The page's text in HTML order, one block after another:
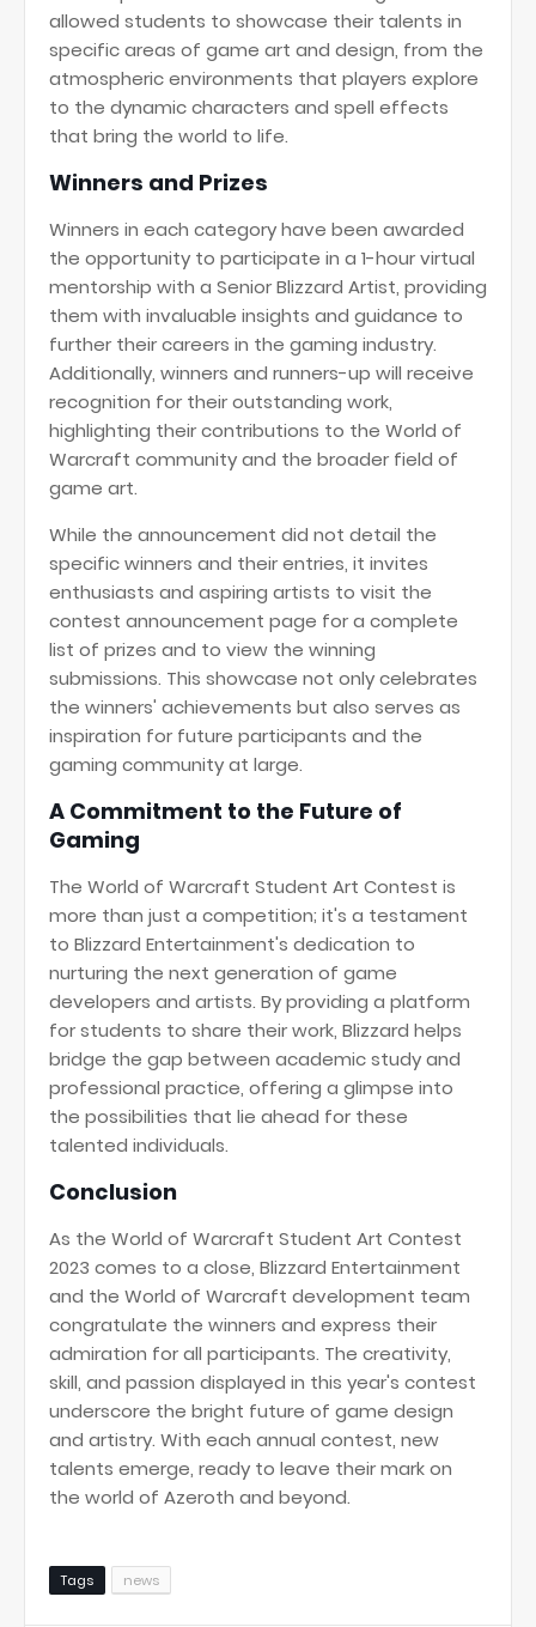
allowed students to showcase their talents in
specific areas of game art and design, from the
atmospheric environments that players explore
to the dynamic characters and spell effects
that bring the world to life.
Winners and Prizes
Winners in each category have been awarded
the opportunity to participate in a 1-hour virtual
mentorship with a Senior Blizzard Artist, providing
them with invaluable insights and guidance to
further their careers in the gaming industry.
Additionally, winners and runners-up will receive
recognition for their outstanding work,
highlighting their contributions to the World of
Warcraft community and the broader field of
game art.
While the announcement did not detail the
specific winners and their entries, it invites
enthusiasts and aspiring artists to visit the
contest announcement page for a complete
list of prizes and to view the winning
submissions. This showcase not only celebrates
the winners' achievements but also serves as
inspiration for future participants and the
gaming community at large.
A Commitment to the Future of
Gaming
The World of Warcraft Student Art Contest is
more than just a competition; it's a testament
to Blizzard Entertainment's dedication to
nurturing the next generation of game
developers and artists. By providing a platform
for students to share their work, Blizzard helps
bridge the gap between academic study and
professional practice, offering a glimpse into
the possibilities that lie ahead for these
talented individuals.
Conclusion
As the World of Warcraft Student Art Contest
2023 comes to a close, Blizzard Entertainment
and the World of Warcraft development team
congratulate the winners and express their
admiration for all participants. The creativity,
skill, and passion displayed in this year's contest
underscore the bright future of game design
and artistry. With each annual contest, new
talents emerge, ready to leave their mark on
the world of Azeroth and beyond.
Tags news